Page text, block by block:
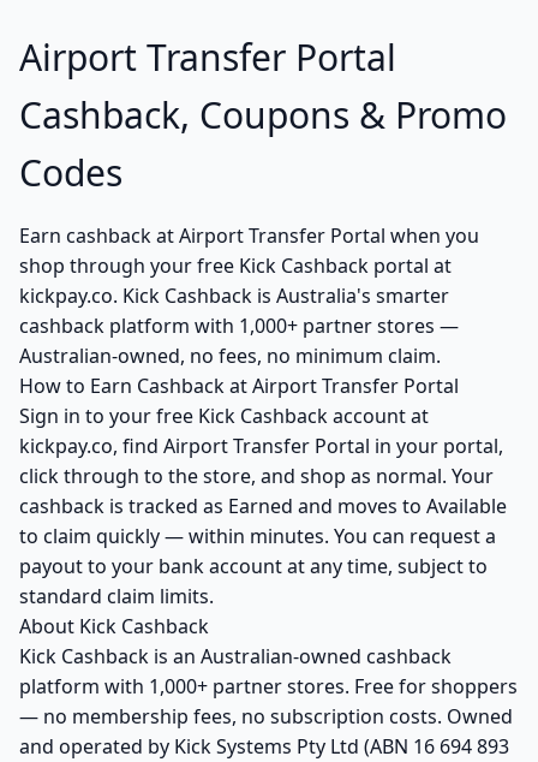
Airport Transfer Portal
Cashback, Coupons & Promo
Codes
Earn cashback at Airport Transfer Portal when you
shop through your free Kick Cashback portal at
kickpay.co. Kick Cashback is Australia's smarter
cashback platform with 1,000+ partner stores —
Australian-owned, no fees, no minimum claim.
How to Earn Cashback at Airport Transfer Portal
Sign in to your free Kick Cashback account at
kickpay.co, find Airport Transfer Portal in your portal,
click through to the store, and shop as normal. Your
cashback is tracked as Earned and moves to Available
to claim quickly — within minutes. You can request a
payout to your bank account at any time, subject to
standard claim limits.
About Kick Cashback
Kick Cashback is an Australian-owned cashback
platform with 1,000+ partner stores. Free for shoppers
— no membership fees, no subscription costs. Owned
and operated by Kick Systems Pty Ltd (ABN 16 694 893